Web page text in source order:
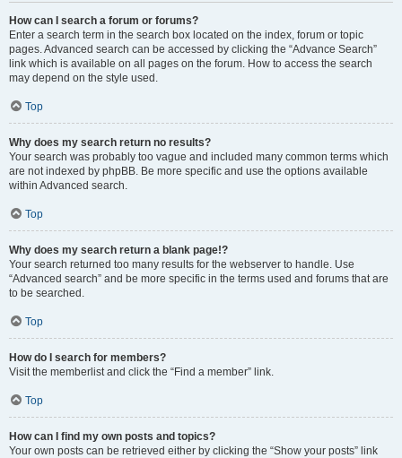
How can I search a forum or forums?
Enter a search term in the search box located on the index, forum or topic
pages. Advanced search can be accessed by clicking the “Advance Search”
link which is available on all pages on the forum. How to access the search
may depend on the style used.
Top
Why does my search return no results?
Your search was probably too vague and included many common terms which
are not indexed by phpBB. Be more specific and use the options available
within Advanced search.
Top
Why does my search return a blank page!?
Your search returned too many results for the webserver to handle. Use
“Advanced search” and be more specific in the terms used and forums that are
to be searched.
Top
How do I search for members?
Visit the memberlist and click the “Find a member” link.
Top
How can I find my own posts and topics?
Your own posts can be retrieved either by clicking the “Show your posts” link